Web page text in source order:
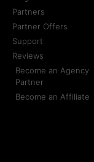
Partners
Partner Offers
Support
Reviews
Become an Agency
Partner
Become an Affiliate